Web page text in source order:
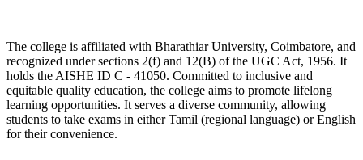
The college is affiliated with Bharathiar University, Coimbatore, and
recognized under sections 2(f) and 12(B) of the UGC Act, 1956. It
holds the AISHE ID C - 41050. Committed to inclusive and
equitable quality education, the college aims to promote lifelong
learning opportunities. It serves a diverse community, allowing
students to take exams in either Tamil (regional language) or English
for their convenience.